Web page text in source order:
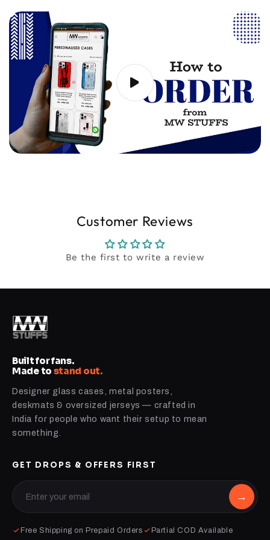
20 seconds) showing the issue to
support@mwstuffs.com (or) Whatsapp. Our
team will assist you ASAP.
Customer Reviews
Be the first to write a review
Built for fans.
Made to stand out.
Designer glass cases, metal posters,
deskmats & oversized jerseys — crafted in
India for people who want their setup to mean
something.
GET DROPS & OFFERS FIRST
→
Free Shipping on Prepaid Orders
Partial COD Available